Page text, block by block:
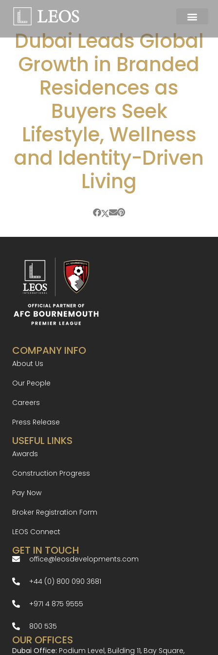
Dubai Leads Global
Growth in Branded
Residences as
Buyers Seek
Lifestyle, Wellness
and Identity-Driven
Living
COMPANY INFO
About Us
Our People
Careers
Press Release
USEFUL LINKS
Awards
Construction Progress
Pay Now
Broker Registration Form
LEOS Connect
GET IN TOUCH
office@leosdevelopments.com
+44 (0) 800 090 3681
+971 4 875 9555
800 535
OUR OFFICES
Dubai Office: Podium Level, Building 11, Bay Square,